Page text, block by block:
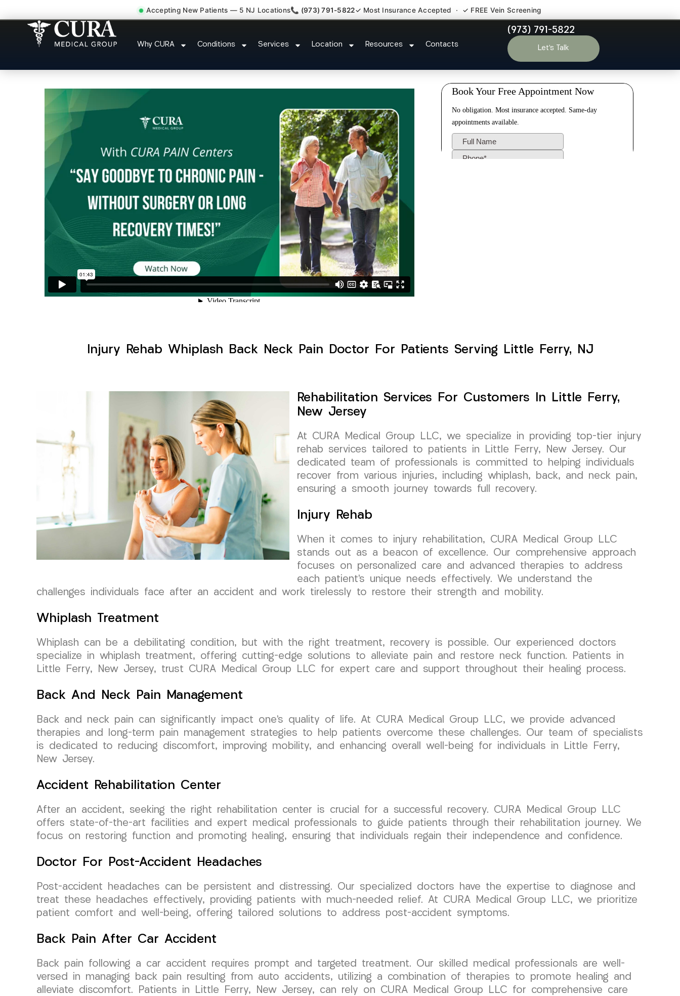
Accepting New Patients — 5 NJ Locations📞 (973) 791-5822✓ Most Insurance Accepted · ✓ FREE Vein Screening
Why CURA Conditions Services Location Resources Contacts
(973) 791-5822
Let’s Talk
Injury Rehab Whiplash Back Neck Pain Doctor Little Ferry NJ
Injury Rehab Whiplash Back Neck Pain Doctor For Patients Serving Little Ferry, NJ
Rehabilitation Services For Customers In Little Ferry,
New Jersey
At CURA Medical Group LLC, we specialize in providing top-tier injury
rehab services tailored to patients in Little Ferry, New Jersey. Our
dedicated team of professionals is committed to helping individuals
recover from various injuries, including whiplash, back, and neck pain,
ensuring a smooth journey towards full recovery.
Injury Rehab
When it comes to injury rehabilitation, CURA Medical Group LLC
stands out as a beacon of excellence. Our comprehensive approach
focuses on personalized care and advanced therapies to address
each patient’s unique needs effectively. We understand the
challenges individuals face after an accident and work tirelessly to restore their strength and mobility.
Whiplash Treatment
Whiplash can be a debilitating condition, but with the right treatment, recovery is possible. Our experienced doctors
specialize in whiplash treatment, offering cutting-edge solutions to alleviate pain and restore neck function. Patients in
Little Ferry, New Jersey, trust CURA Medical Group LLC for expert care and support throughout their healing process.
Back And Neck Pain Management
Back and neck pain can significantly impact one’s quality of life. At CURA Medical Group LLC, we provide advanced
therapies and long-term pain management strategies to help patients overcome these challenges. Our team of specialists
is dedicated to reducing discomfort, improving mobility, and enhancing overall well-being for individuals in Little Ferry,
New Jersey.
Accident Rehabilitation Center
After an accident, seeking the right rehabilitation center is crucial for a successful recovery. CURA Medical Group LLC
offers state-of-the-art facilities and expert medical professionals to guide patients through their rehabilitation journey. We
focus on restoring function and promoting healing, ensuring that individuals regain their independence and confidence.
Doctor For Post-Accident Headaches
Post-accident headaches can be persistent and distressing. Our specialized doctors have the expertise to diagnose and
treat these headaches effectively, providing patients with much-needed relief. At CURA Medical Group LLC, we prioritize
patient comfort and well-being, offering tailored solutions to address post-accident symptoms.
Back Pain After Car Accident
Back pain following a car accident requires prompt and targeted treatment. Our skilled medical professionals are well-
versed in managing back pain resulting from auto accidents, utilizing a combination of therapies to promote healing and
alleviate discomfort. Patients in Little Ferry, New Jersey, can rely on CURA Medical Group LLC for comprehensive care